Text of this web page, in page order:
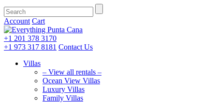
Account Cart
+1 201 378 3170
+1 973 317 8181 Contact Us
Villas
– View all rentals –
Ocean View Villas
Luxury Villas
Family Villas